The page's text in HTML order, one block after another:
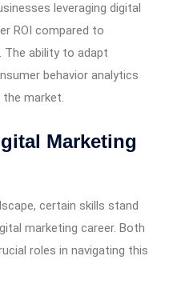
leveraging digital
ROI compared to
The ability to adapt
behavior analytics
market.
Marketing
certain skills stand
marketing career. Both
roles in navigating this